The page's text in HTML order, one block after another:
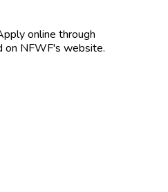
online through
on NFWF's website.